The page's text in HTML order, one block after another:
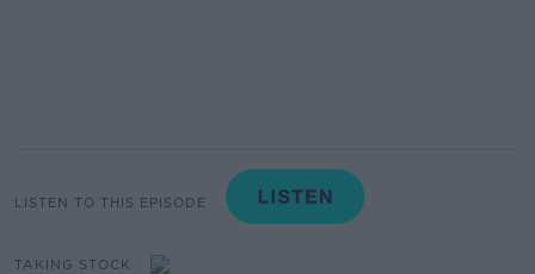
LISTEN TO THIS EPISODE
TAKING STOCK